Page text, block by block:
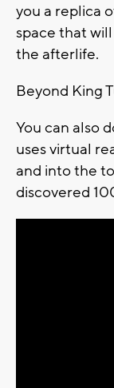
you a replica
space that
the afterlife.
Beyond King
You can also
uses virtual
and into the
discovered